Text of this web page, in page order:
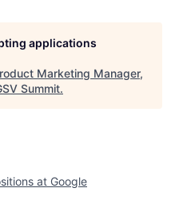
applications
Marketing Manager,
Summit.
at Google